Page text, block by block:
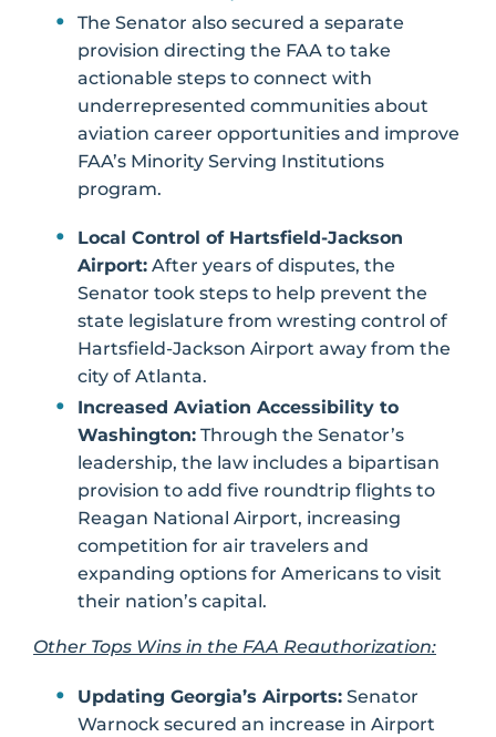
The Senator also secured a separate
provision directing the FAA to take
actionable steps to connect with
underrepresented communities about
aviation career opportunities and improve
FAA’s Minority Serving Institutions
program.
Local Control of Hartsfield-Jackson
Airport: After years of disputes, the
Senator took steps to help prevent the
state legislature from wresting control of
Hartsfield-Jackson Airport away from the
city of Atlanta.
Increased Aviation Accessibility to
Washington: Through the Senator’s
leadership, the law includes a bipartisan
provision to add five roundtrip flights to
Reagan National Airport, increasing
competition for air travelers and
expanding options for Americans to visit
their nation’s capital.
Other Tops Wins in the FAA Reauthorization:
Updating Georgia’s Airports: Senator
Warnock secured an increase in Airport